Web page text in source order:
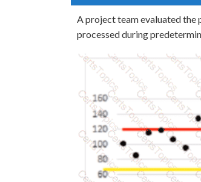
A project team evaluated the
processed during